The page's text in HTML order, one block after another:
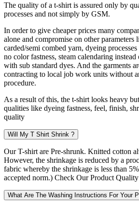
The quality of a t-shirt is assured only by
processes and not simply by GSM.
In order to give cheaper prices many
alone and compromise on other
carded/semi combed yarn, dyeing
no color fastness, steam calendaring
with sub standard dyes. And the garments
contracting to local job work units without
procedure.
As a result of this, the t-shirt looks heavy
qualities like dyeing fastness, feel, finish,
quality
Will My T Shirt Shrink ?
Our T-shirt are Pre-shrunk. Knitted cotton
However, the shrinkage is reduced by a
fabric whereby the shrinkage is less than
accepted norm.) Check Our Product
What Are The Washing Instructions For Your